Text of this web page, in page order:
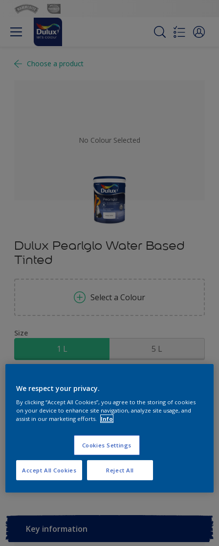
Choose a product
No Colour Selected
Dulux Pearlglo Water Based
Tinted
Select a Colour
Size
1 L 5 L
Add to Workspace
Key information
We respect your privacy.
By clicking “Accept All Cookies”, you agree to the storing of cookies
on your device to enhance site navigation, analyze site usage, and
assist in our marketing efforts.
Info
Cookies Settings
Reject All
Accept All Cookies